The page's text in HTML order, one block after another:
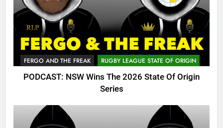
FERGO AND THE FREAK RUGBY LEAGUE STATE OF ORIGIN
PODCAST: NSW Wins The 2026 State Of Origin
Series